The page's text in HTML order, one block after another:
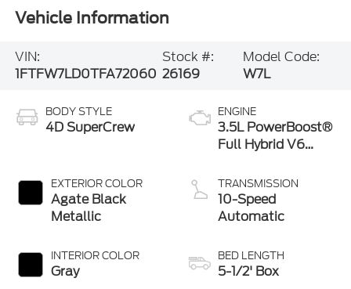
Vehicle Information
VIN:
1FTFW7LD0TFA72060
Stock #:
26169
Model Code:
W7L
BODY STYLE
4D SuperCrew
EXTERIOR COLOR
Agate Black
Metallic
INTERIOR COLOR
Gray
ENGINE
3.5L PowerBoost®
Full Hybrid V6
TRANSMISSION
10-Speed
Automatic
BED LENGTH
5-1/2' Box